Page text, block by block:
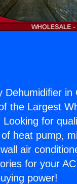
Dehumidifier
the Largest
Looking for
heat pump,
air
for your
power!